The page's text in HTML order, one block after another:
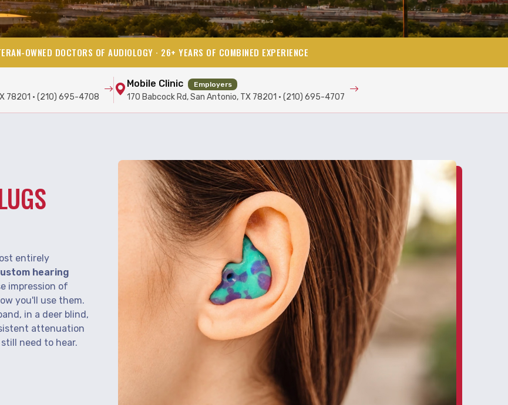
OWNED DOCTORS OF AUDIOLOGY · 26+ YEARS OF COMBINED EXPERIENCE
78201 · (210) 695-4708
Mobile Clinic Employers
170 Babcock Rd, San Antonio, TX 78201 · (210) 695-4707
entirely
hearing
impression of
you'll use them.
in a deer blind,
attenuation
need to hear.